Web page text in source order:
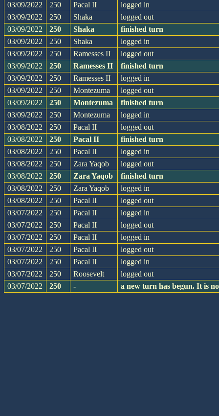
03/09/2022
250 Pacal II
logged in
03/09/2022
250 Shaka
logged out
03/09/2022
250 Shaka
finished turn
03/09/2022
250 Shaka
logged in
03/09/2022
250 Ramesses II
logged out
03/09/2022
250 Ramesses II
finished turn
03/09/2022
250 Ramesses II
logged in
03/09/2022
250 Montezuma
logged out
03/09/2022
250 Montezuma
finished turn
03/09/2022
250 Montezuma
logged in
03/08/2022
250 Pacal II
logged out
03/08/2022
250 Pacal II
finished turn
03/08/2022
250 Pacal II
logged in
03/08/2022
250 Zara Yaqob
logged out
03/08/2022
250 Zara Yaqob
finished turn
03/08/2022
250 Zara Yaqob
logged in
03/08/2022
250 Pacal II
logged out
03/07/2022
250 Pacal II
logged in
03/07/2022
250 Pacal II
logged out
03/07/2022
250 Pacal II
logged in
03/07/2022
250 Pacal II
logged out
03/07/2022
250 Pacal II
logged in
03/07/2022
250 Roosevelt
logged out
03/07/2022
250 - a new turn has begun. It is